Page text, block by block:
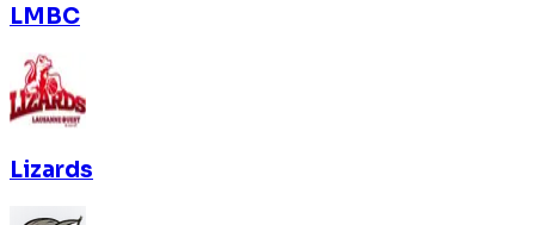
LMBC
Lizards